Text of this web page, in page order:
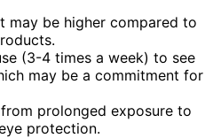
may be higher compared to
(3-4 times a week) to see
may be a commitment for
prolonged exposure to
protection.